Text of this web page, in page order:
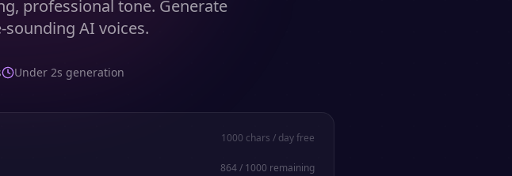
professional tone. Generate
AI voices.
Under 2s generation
1000 chars / day free
864/ 1000 remaining